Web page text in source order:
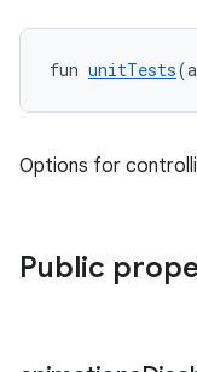
fun unitTests
Options for
Public